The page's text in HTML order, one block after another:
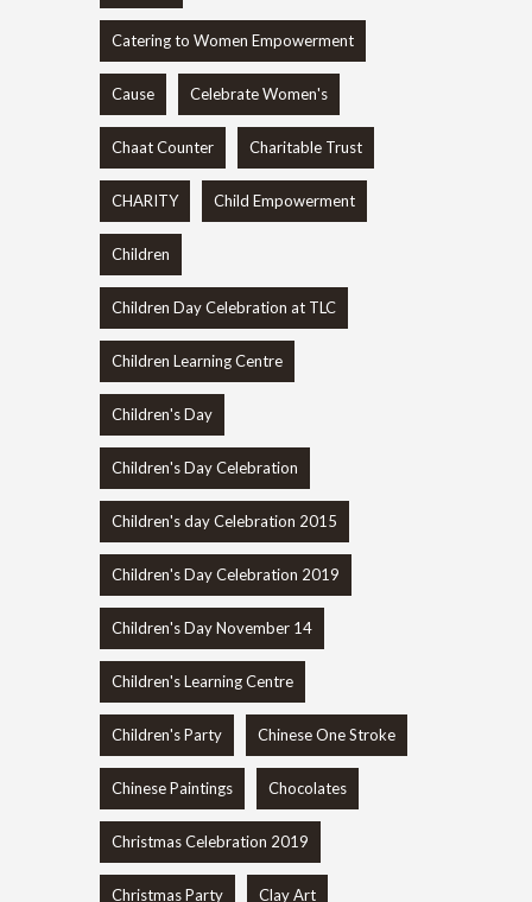
Catering to Women Empowerment
Cause Celebrate Women's
Chaat Counter Charitable Trust
CHARITY Child Empowerment
Children
Children Day Celebration at TLC
Children Learning Centre
Children's Day
Children's Day Celebration
Children's day Celebration 2015
Children's Day Celebration 2019
Children's Day November 14
Children's Learning Centre
Children's Party Chinese One Stroke
Chinese Paintings Chocolates
Christmas Celebration 2019
Christmas Party Clay Art